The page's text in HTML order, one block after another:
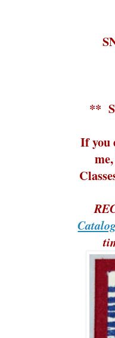
**
If you
me,